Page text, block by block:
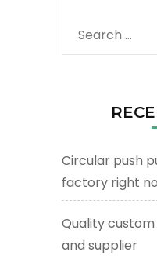
Search
for:
Circular push
factory right
Quality
and supplier